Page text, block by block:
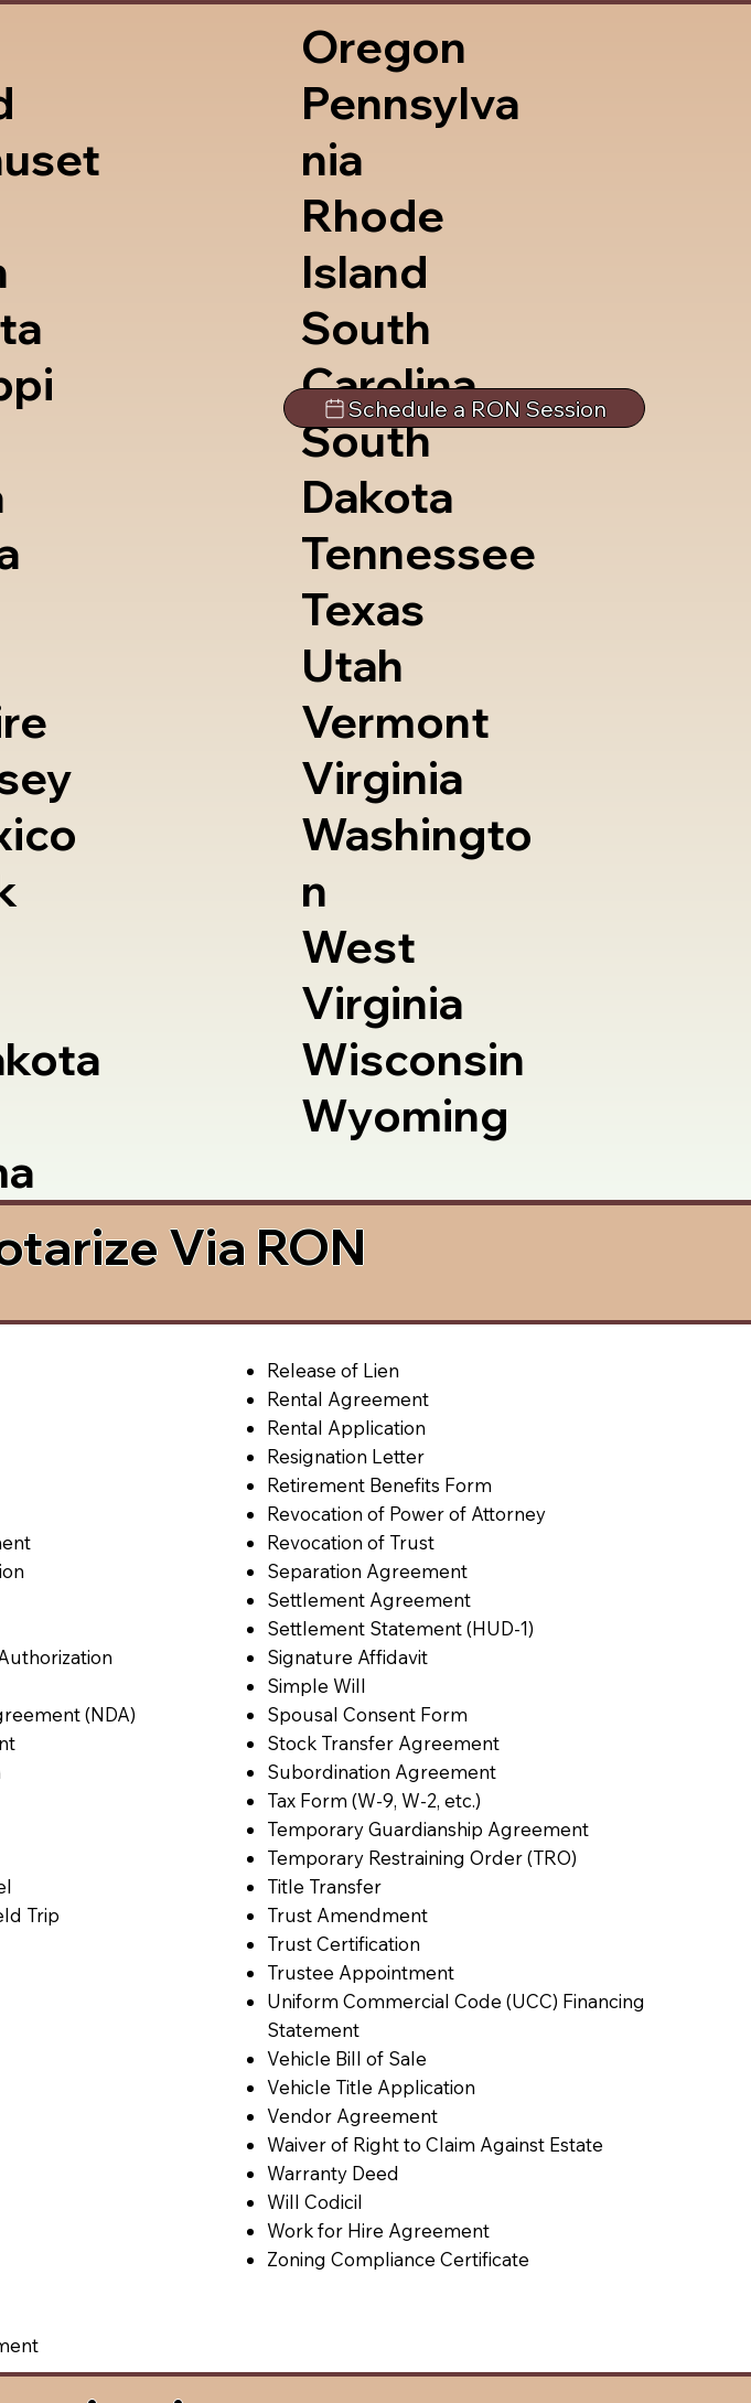
Oregon
Pennsylva
nia
Rhode
Island
South
Carolina
South
Dakota
Tennessee
Texas
Utah
Vermont
Virginia
Washingto
n
West
Virginia
Wisconsin
Wyoming
Schedule a RON Session
Via RON
(NDA)
Trip
Release of Lien
Rental Agreement
Rental Application
Resignation Letter
Retirement Benefits Form
Revocation of Power of Attorney
Revocation of Trust
Separation Agreement
Settlement Agreement
Settlement Statement (HUD-1)
Signature Affidavit
Simple Will
Spousal Consent Form
Stock Transfer Agreement
Subordination Agreement
Tax Form (W-9, W-2, etc.)
Temporary Guardianship Agreement
Temporary Restraining Order (TRO)
Title Transfer
Trust Amendment
Trust Certification
Trustee Appointment
Uniform Commercial Code (UCC) Financing
Statement
Vehicle Bill of Sale
Vehicle Title Application
Vendor Agreement
Waiver of Right to Claim Against Estate
Warranty Deed
Will Codicil
Work for Hire Agreement
Zoning Compliance Certificate